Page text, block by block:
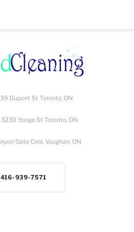
Dupont St Toronto, ON
Yonge St Toronto, ON
Gate Cres. Vaughan, ON
416-939-7571